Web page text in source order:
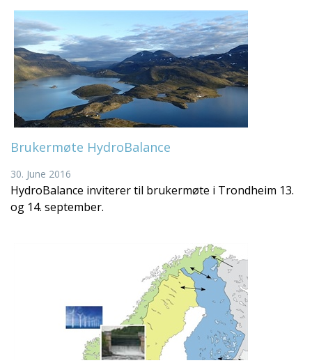
Brukermøte HydroBalance
30. June 2016
HydroBalance inviterer til brukermøte i Trondheim 13.
og 14. september.